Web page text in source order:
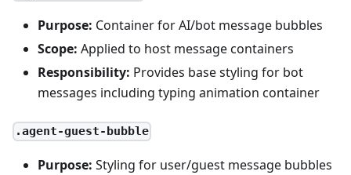
Purpose: Container for AI/bot message bubbles
Scope: Applied to host message containers
Responsibility: Provides base styling for bot
messages including typing animation container
.agent-guest-bubble
Purpose: Styling for user/guest message bubbles